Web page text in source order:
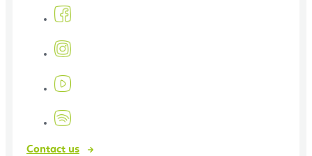
Contact us